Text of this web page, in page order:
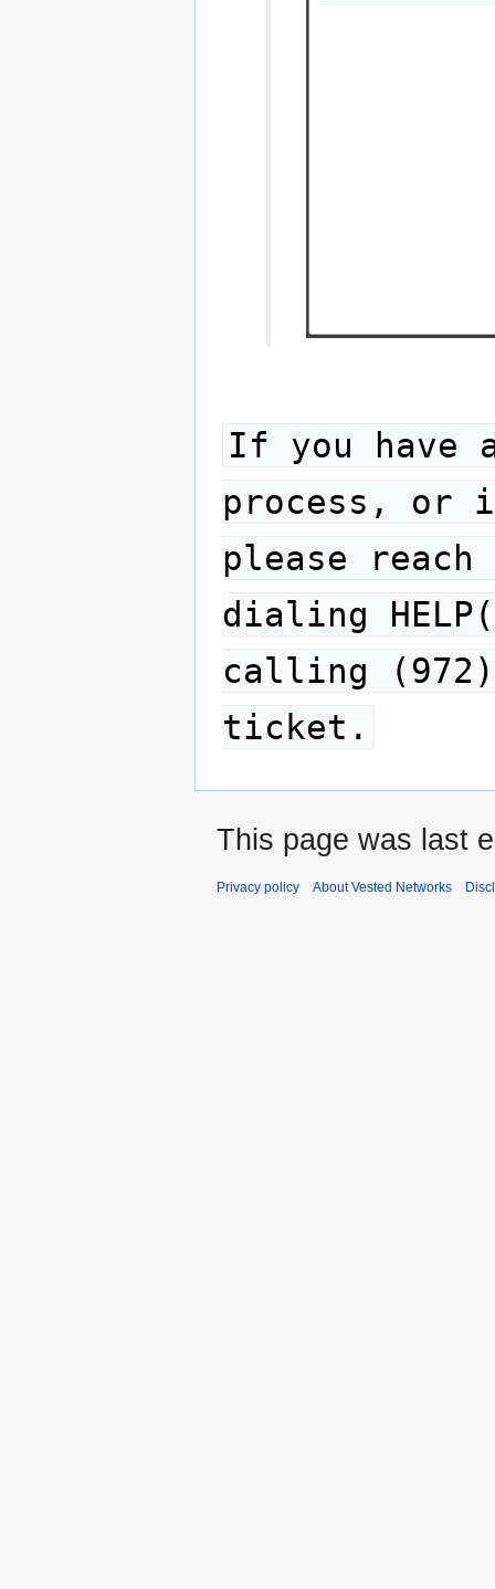
If you have
process, or
please reach
dialing
calling
ticket.
This page was last
Privacy policy About Vested Networks